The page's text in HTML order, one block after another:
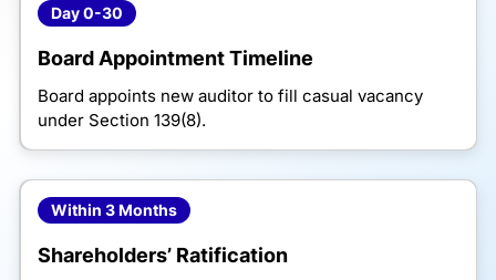
Day 0-30
Board Appointment Timeline
Board appoints new auditor to fill casual vacancy
under Section 139(8).
Within 3 Months
Shareholders’ Ratification